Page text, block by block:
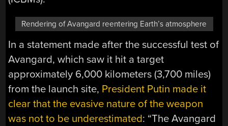
Rendering of Avangard reentering Earth’s atmosphere
In a statement made after the successful test of
Avangard, which saw it hit a target
approximately 6,000 kilometers (3,700 miles)
from the launch site, President Putin made it
clear that the evasive nature of the weapon
was not to be underestimated: “The Avangard